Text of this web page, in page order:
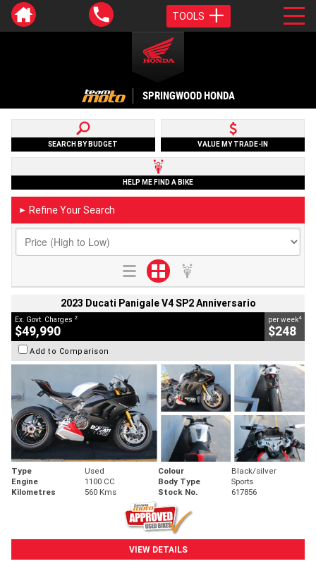
TOOLS
SPRINGWOOD HONDA
SEARCH BY BUDGET VALUE MY TRADE-IN
HELP ME FIND A BIKE
► Refine Your Search
2023 Ducati Panigale V4 SP2 Anniversario
Ex. Govt. Charges 2
$49,990
per week4
$248
Add to Comparison
Type Used Colour
Black/silver
Engine
1100 CC Body Type
Sports
Kilometres
560 Kms Stock No. 617856
VIEW DETAILS